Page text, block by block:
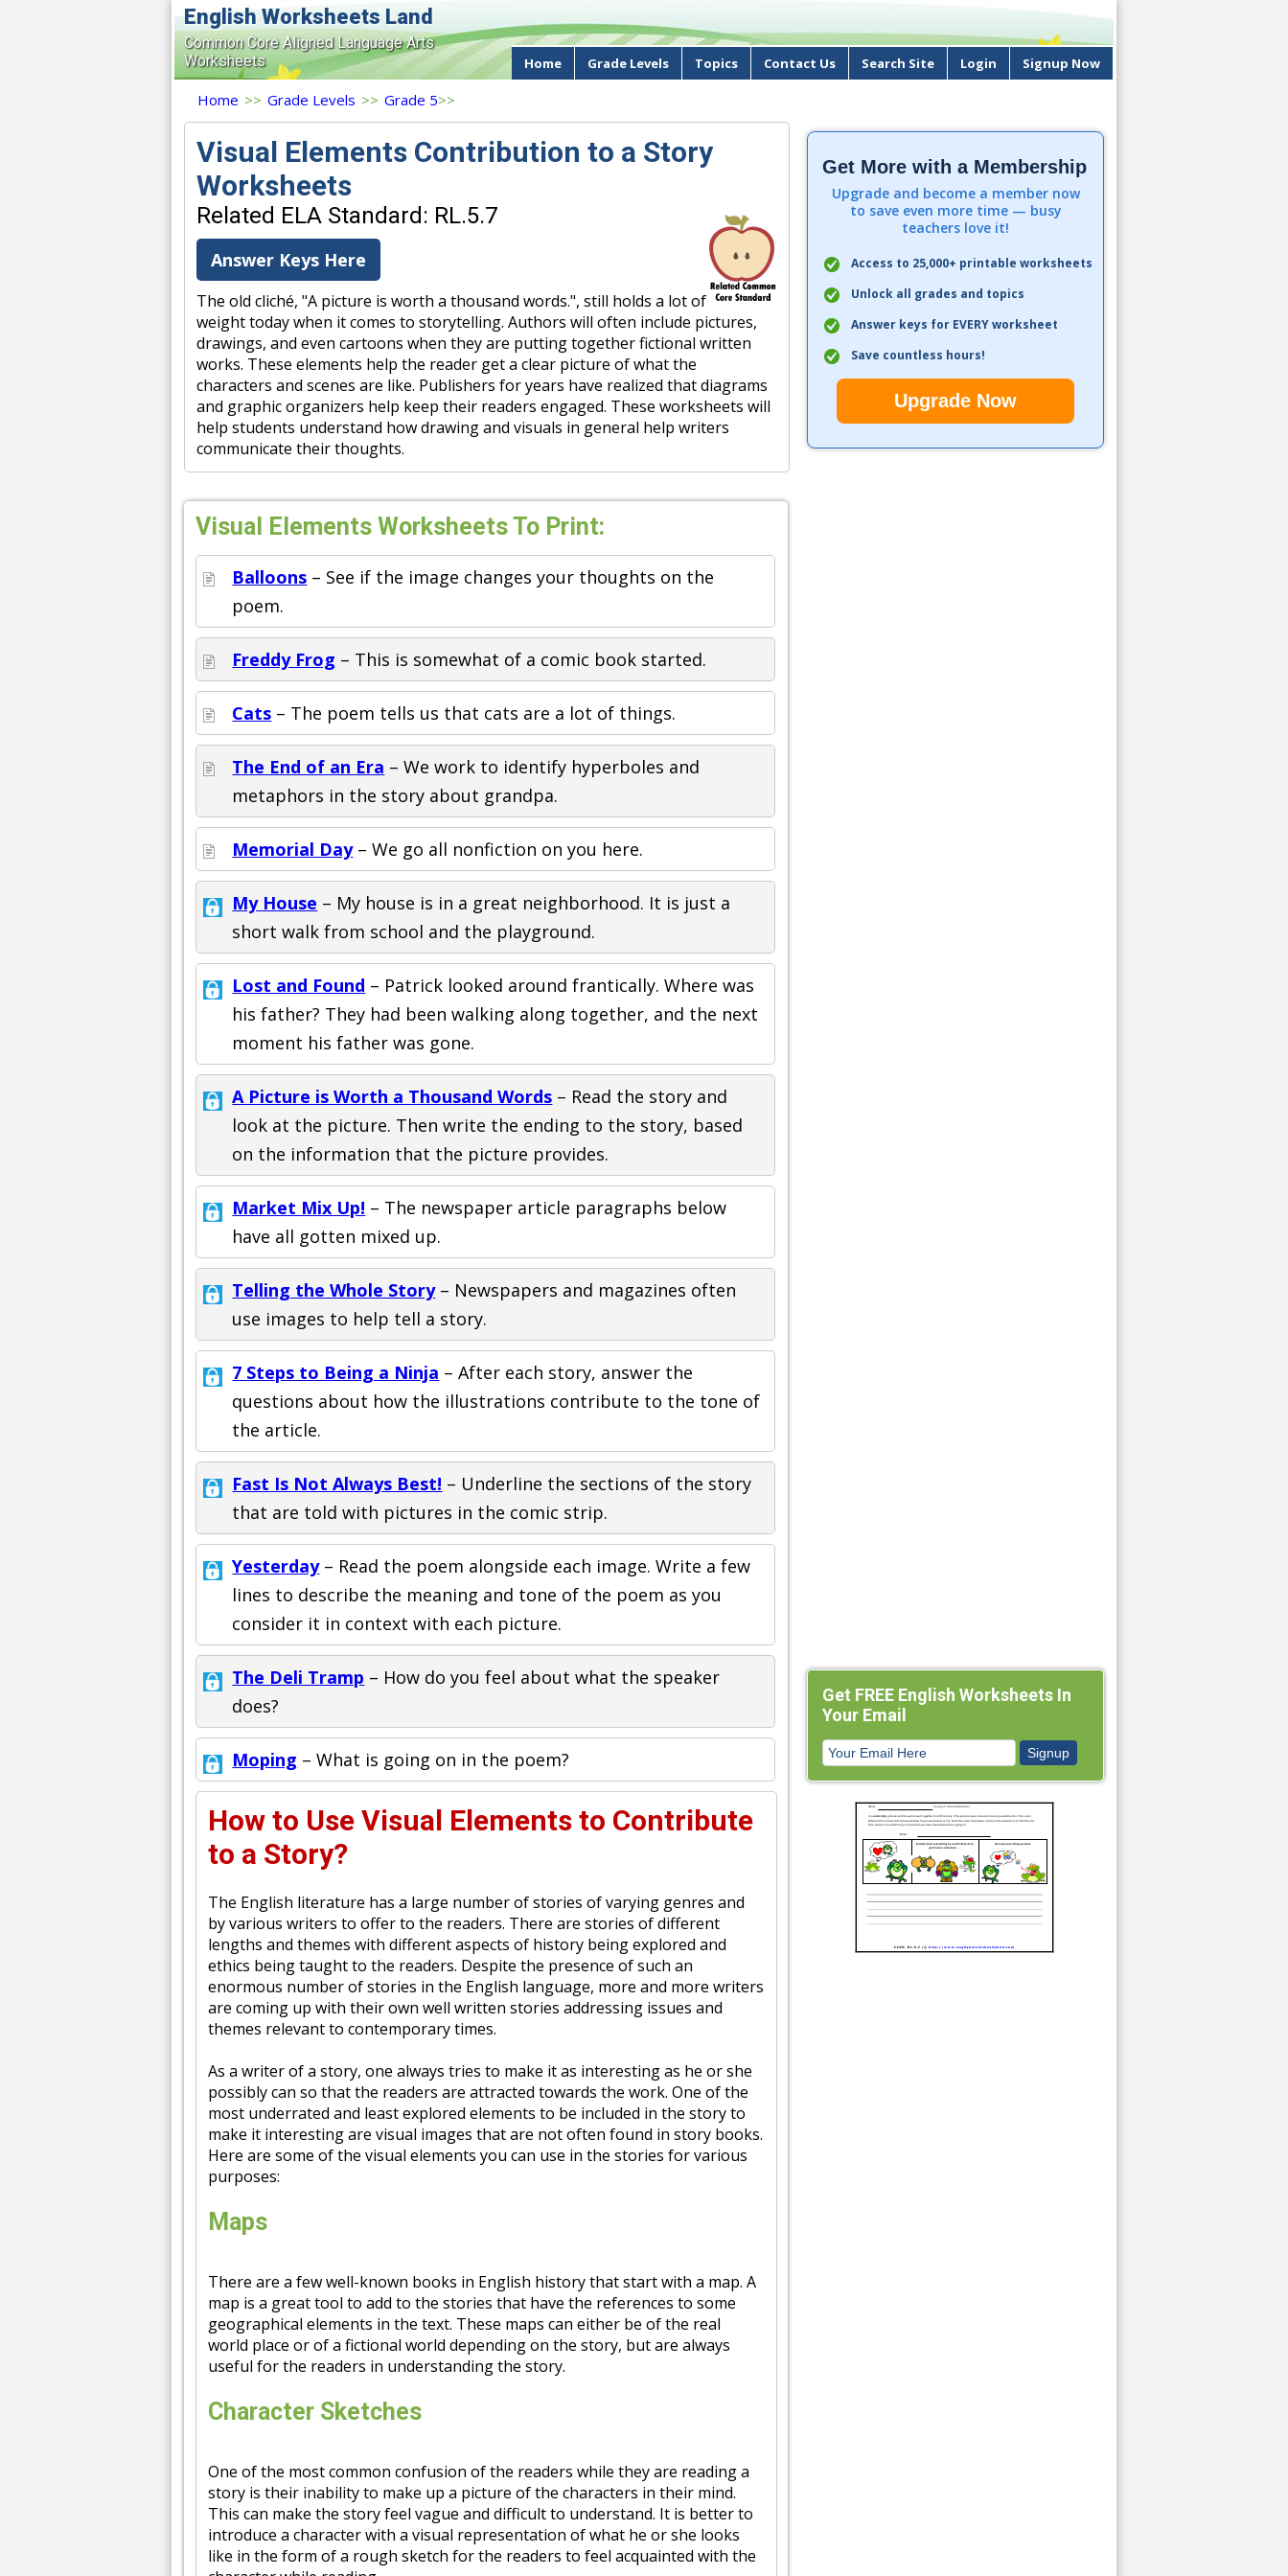
English Worksheets Land
Common Core Aligned Language Arts
Worksheets
Home Grade Levels Topics Contact Us Search Site Login Signup Now
Home >> Grade Levels >> Grade 5>>
Visual Elements Contribution to a Story
Worksheets
Related ELA Standard: RL.5.7
Answer Keys Here
The old cliché, "A picture is worth a thousand words.", still holds a lot of
weight today when it comes to storytelling. Authors will often include pictures,
drawings, and even cartoons when they are putting together fictional written
works. These elements help the reader get a clear picture of what the
characters and scenes are like. Publishers for years have realized that diagrams
and graphic organizers help keep their readers engaged. These worksheets will
help students understand how drawing and visuals in general help writers
communicate their thoughts.
Visual Elements Worksheets To Print:
Balloons – See if the image changes your thoughts on the
poem.
Freddy Frog – This is somewhat of a comic book started.
Cats – The poem tells us that cats are a lot of things.
The End of an Era – We work to identify hyperboles and
metaphors in the story about grandpa.
Memorial Day– We go all nonfiction on you here.
My House – My house is in a great neighborhood. It is just a
short walk from school and the playground.
Lost and Found – Patrick looked around frantically. Where was
his father? They had been walking along together, and the next
moment his father was gone.
A Picture is Worth a Thousand Words – Read the story and
look at the picture. Then write the ending to the story, based
on the information that the picture provides.
Market Mix Up! – The newspaper article paragraphs below
have all gotten mixed up.
Telling the Whole Story– Newspapers and magazines often
use images to help tell a story.
7 Steps to Being a Ninja – After each story, answer the
questions about how the illustrations contribute to the tone of
the article.
Fast Is Not Always Best! – Underline the sections of the story
that are told with pictures in the comic strip.
Yesterday– Read the poem alongside each image. Write a few
lines to describe the meaning and tone of the poem as you
consider it in context with each picture.
The Deli Tramp – How do you feel about what the speaker
does?
Moping – What is going on in the poem?
How to Use Visual Elements to Contribute
to a Story?
The English literature has a large number of stories of varying genres and
by various writers to offer to the readers. There are stories of different
lengths and themes with different aspects of history being explored and
ethics being taught to the readers. Despite the presence of such an
enormous number of stories in the English language, more and more writers
are coming up with their own well written stories addressing issues and
themes relevant to contemporary times.
As a writer of a story, one always tries to make it as interesting as he or she
possibly can so that the readers are attracted towards the work. One of the
most underrated and least explored elements to be included in the story to
make it interesting are visual images that are not often found in story books.
Here are some of the visual elements you can use in the stories for various
purposes:
Maps
There are a few well-known books in English history that start with a map. A
map is a great tool to add to the stories that have the references to some
geographical elements in the text. These maps can either be of the real
world place or of a fictional world depending on the story, but are always
useful for the readers in understanding the story.
Character Sketches
One of the most common confusion of the readers while they are reading a
story is their inability to make up a picture of the characters in their mind.
This can make the story feel vague and difficult to understand. It is better to
introduce a character with a visual representation of what he or she looks
like in the form of a rough sketch for the readers to feel acquainted with the
Get More with a Membership
Upgrade and become a member now
to save even more time — busy
teachers love it!
Access to 25,000+ printable worksheets
Unlock all grades and topics
Answer keys for EVERY worksheet
Save countless hours!
Upgrade Now
Get FREE English Worksheets In
Your Email